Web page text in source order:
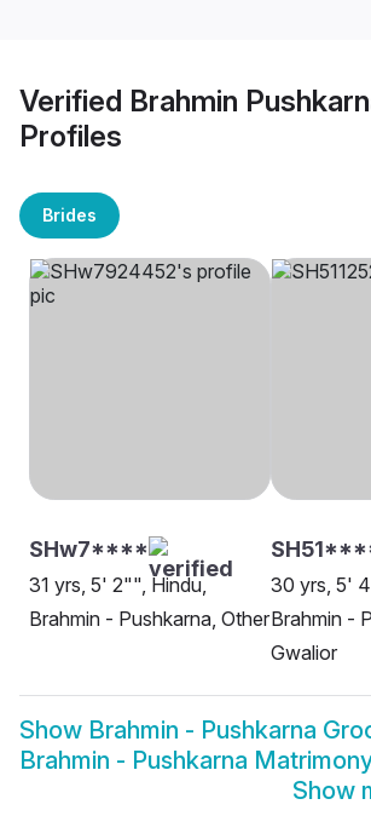
Verified Brahmin
Profiles
Brides
SHw7****
31 yrs, 5' 2"", Hindu,
Brahmin - Pushkarna, Other
30 yrs, 5'
Brahmin -
Gwalior
Show Brahmin - Pushkarna
Brahmin - Pushkarna
Show